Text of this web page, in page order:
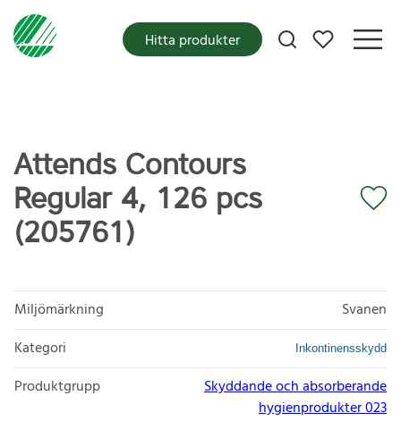
Mina favoriter
Hitta produkter
Attends Contours
Regular 4, 126 pcs
(205761)
Miljömärkning
Svanen
Kategori
Inkontinensskydd
Produktgrupp
Skyddande och absorberande
hygienprodukter 023